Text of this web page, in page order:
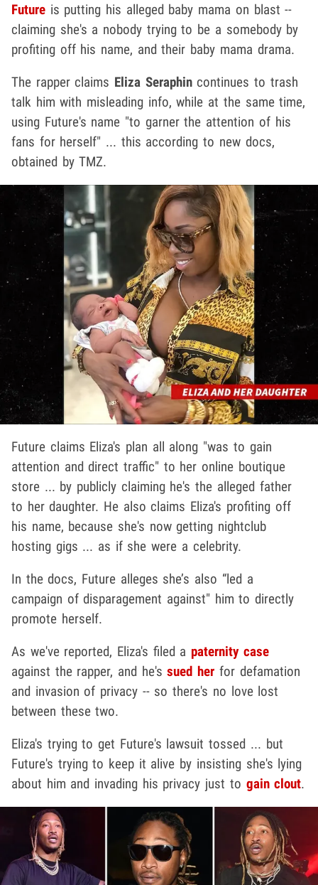
Future is putting his alleged baby mama on blast --
claiming she's a nobody trying to be a somebody by
profiting off his name, and their baby mama drama.
The rapper claims Eliza Seraphincontinues to trash
talk him with misleading info, while at the same time,
using Future's name "to garner the attention of his
fans for herself" ... this according to new docs,
obtained by TMZ.
Future claims Eliza's plan all along "was to gain
attention and direct traffic" to her online boutique
store ... by publicly claiming he's the alleged father
to her daughter. He also claims Eliza's profiting off
his name, because she's now getting nightclub
hosting gigs ... as if she were a celebrity.
In the docs, Future alleges she’s also “led a
campaign of disparagement against" him to directly
promote herself.
As we've reported, Eliza's filed a paternity case
against the rapper, and he'ssued her for defamation
and invasion of privacy -- so there's no love lost
between these two.
Eliza's trying to get Future's lawsuit tossed ... but
Future's trying to keep it alive by insisting she's lying
about him and invading his privacy just to gain clout.